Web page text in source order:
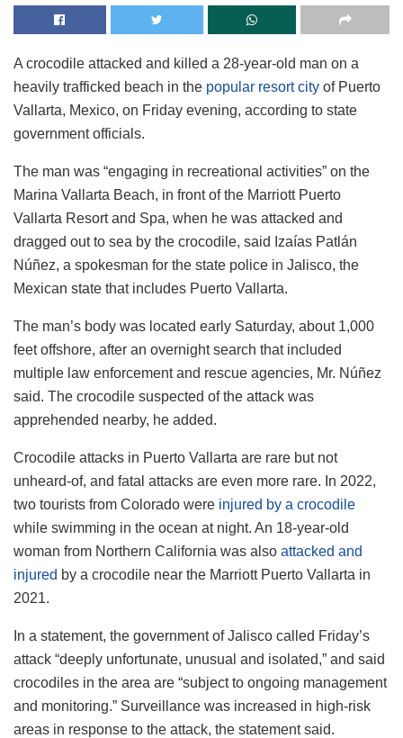
A crocodile attacked and killed a 28-year-old man on a
heavily trafficked beach in the popular resort city of Puerto
Vallarta, Mexico, on Friday evening, according to state
government officials.
The man was “engaging in recreational activities” on the
Marina Vallarta Beach, in front of the Marriott Puerto
Vallarta Resort and Spa, when he was attacked and
dragged out to sea by the crocodile, said Izaías Patlán
Núñez, a spokesman for the state police in Jalisco, the
Mexican state that includes Puerto Vallarta.
The man’s body was located early Saturday, about 1,000
feet offshore, after an overnight search that included
multiple law enforcement and rescue agencies, Mr. Núñez
said. The crocodile suspected of the attack was
apprehended nearby, he added.
Crocodile attacks in Puerto Vallarta are rare but not
unheard-of, and fatal attacks are even more rare. In 2022,
two tourists from Colorado were injured by a crocodile
while swimming in the ocean at night. An 18-year-old
woman from Northern California was also attacked and
injured by a crocodile near the Marriott Puerto Vallarta in
2021.
In a statement, the government of Jalisco called Friday’s
attack “deeply unfortunate, unusual and isolated,” and said
crocodiles in the area are “subject to ongoing management
and monitoring.” Surveillance was increased in high-risk
areas in response to the attack, the statement said.